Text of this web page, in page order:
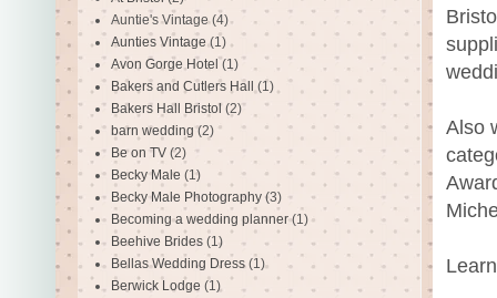
Also
Auntie's Vintage(4)
Aunties Vintage (1)
Avon Gorge Hotel (1)
Bakers and Cutlers Hall (1)
Bakers Hall Bristol (2)
barn wedding (2)
Be on TV (2)
Becky Male (1)
Becky Male Photography (3)
Becoming a wedding planner (1)
Beehive Brides (1)
Bellas Wedding Dress (1)
Berwick Lodge (1)